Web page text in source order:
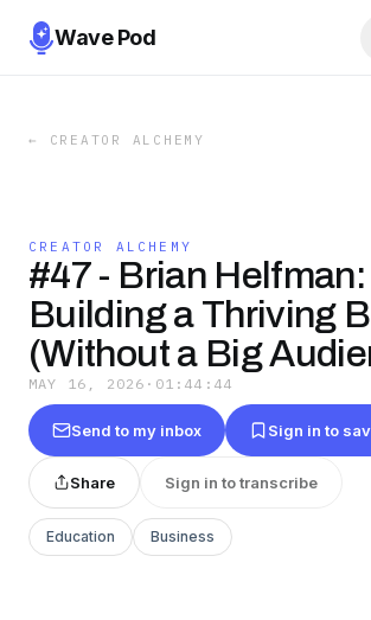
Wave Pod
← CREATOR ALCHEMY
CREATOR ALCHEMY
#47 - Brian Helfman:
Building a Thriving
(Without a Big
MAY 16, 2026 · 01:44:44
Send to my inbox Sign in to
Share Sign in to transcribe
Education Business